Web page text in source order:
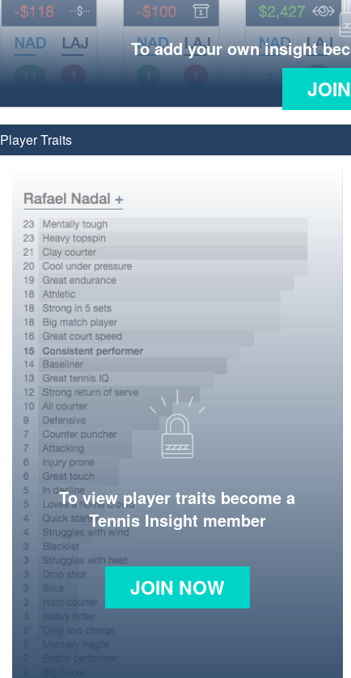
To add your own insight
Player Traits
To view player traits become a
Tennis Insight member
JOIN NOW